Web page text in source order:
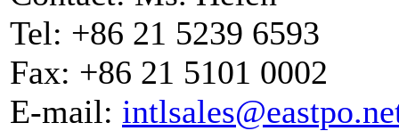
Tel: +86 21 5239 6593
Fax: +86 21 5101 0002
E-mail: